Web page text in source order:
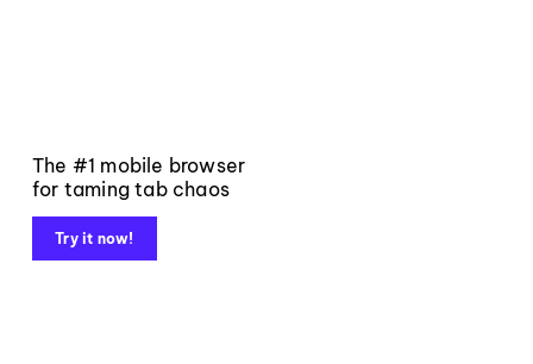
The #1 mobile browser
for taming tab chaos
Try it now!